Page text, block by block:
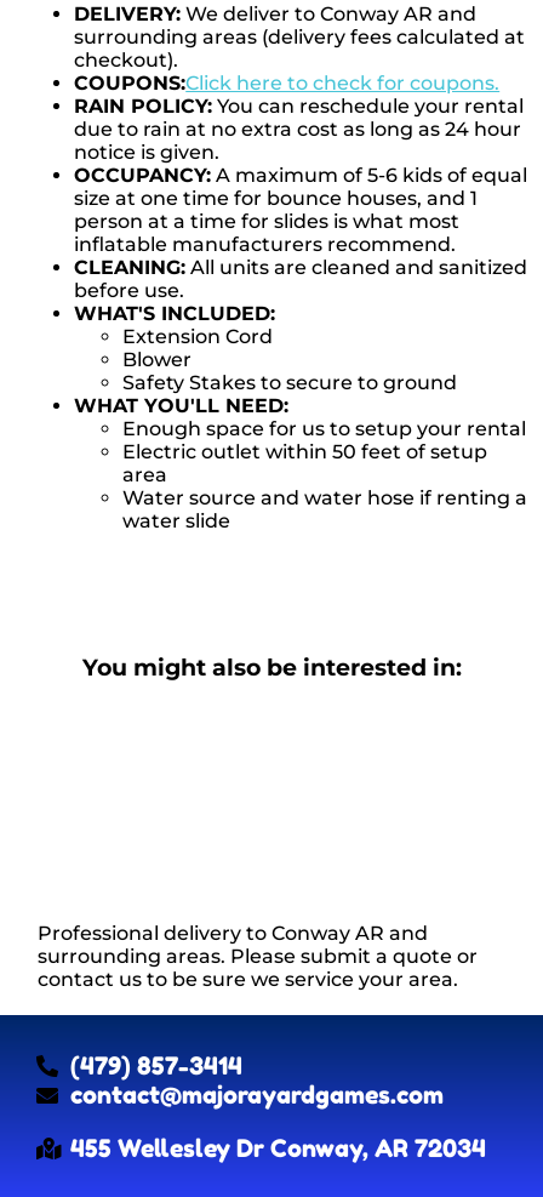
DELIVERY: We deliver to Conway AR and
surrounding areas (delivery fees calculated at
checkout).
COUPONS:Click here to check for coupons.
RAIN POLICY: You can reschedule your rental
due to rain at no extra cost as long as 24 hour
notice is given.
OCCUPANCY: A maximum of 5-6 kids of equal
size at one time for bounce houses, and 1
person at a time for slides is what most
inflatable manufacturers recommend.
CLEANING: All units are cleaned and sanitized
before use.
WHAT'S INCLUDED:
Extension Cord
Blower
Safety Stakes to secure to ground
WHAT YOU'LL NEED:
Enough space for us to setup your rental
Electric outlet within 50 feet of setup
area
Water source and water hose if renting a
water slide
You might also be interested in:
Professional delivery toConway AR and
surrounding areas. Please submit a quote or
contact us to be sure we service your area.
(479) 857-3414
contact@majorayardgames.com
455 Wellesley Dr Conway, AR 72034